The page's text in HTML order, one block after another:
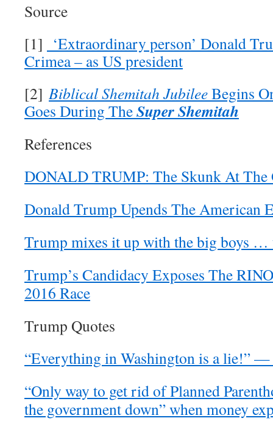
Source
[1] ‘Extraordinary person’ Donald
Crimea – as US president
[2]Biblical Shemitah JubileeBegins
Goes During TheSuper Shemitah
References
DONALD TRUMP: The Skunk At The
Donald Trump Upends The American
Trump mixes it up with the big boys …
Trump’s Candidacy Exposes The
2016 Race
Trump Quotes
“Everything in Washington is a lie!”
“Only way to get rid of Planned
the government down” when money